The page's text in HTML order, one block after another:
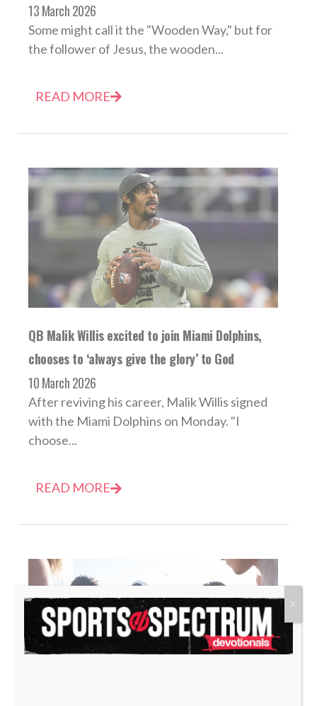
13 March 2026
Some might call it the "Wooden Way," but for
the follower of Jesus, the wooden...
READ MORE
QB Malik Willis excited to join Miami Dolphins,
chooses to ‘always give the glory’ to God
10 March 2026
After reviving his career, Malik Willis signed
with the Miami Dolphins on Monday. "I
choose...
READ MORE
X